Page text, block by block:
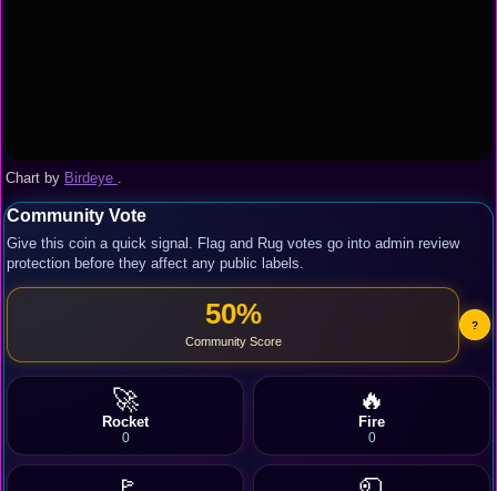
Chart by Birdeye
Community Vote
Give this coin a quick signal. Flag and Rug votes go into admin review
protection before they affect any public labels.
50%
Community Score
?
🚀
Rocket
0
🔥
Fire
0